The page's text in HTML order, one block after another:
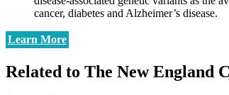
cancer, diabetes and Alzheimer’s disease.
Learn More
Related to The New England